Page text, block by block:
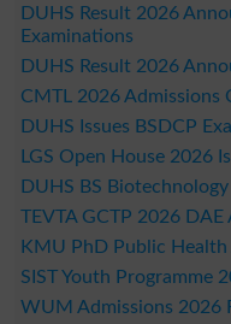
DUHS Result 2026
Examinations
DUHS Result 2026
CMTL 2026 Admissions
DUHS Issues BSDCP
LGS Open House 2026
DUHS BS
TEVTA GCTP 2026
KMU PhD Public Health
SIST Youth Programme
WUM Admissions 2026